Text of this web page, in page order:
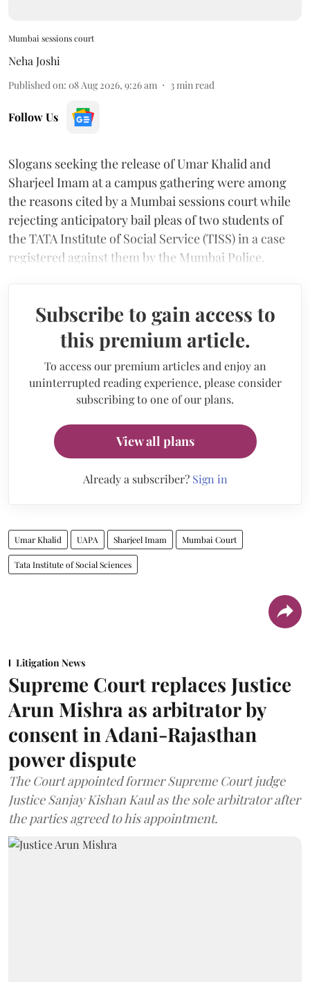
Mumbai sessions court
Neha Joshi
Published on: 08 Aug 2026, 9:26 am 3 min read
Follow Us
Slogans seeking the release of Umar Khalid and
Sharjeel Imam at a campus gathering were among
the reasons cited by a Mumbai sessions court while
rejecting anticipatory bail pleas of two students of
the TATA Institute of Social Service (TISS) in a case
registered against them by the Mumbai Police.
Subscribe to gain access to
this premium article.
To access our premium articles and enjoy an
uninterrupted reading experience, please consider
subscribing to one of our plans.
View all plans
Already a subscriber? Sign in
Umar Khalid UAPA Sharjeel Imam Mumbai Court
Tata Institute of Social Sciences
Litigation News
Supreme Court replaces Justice
Arun Mishra as arbitrator by
consent in Adani-Rajasthan
power dispute
The Court appointed former Supreme Court judge
Justice Sanjay Kishan Kaul as the sole arbitrator after
the parties agreed to his appointment.